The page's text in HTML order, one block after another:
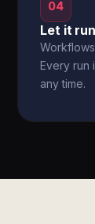
04
Let it
Every run
any time.